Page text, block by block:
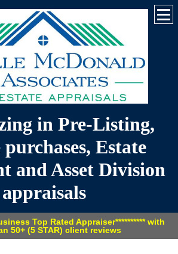
in Pre-Listing,
Estate
and Asset Division
appraisals
Top Rated Appraiser********** with
50+ (5 STAR) client reviews